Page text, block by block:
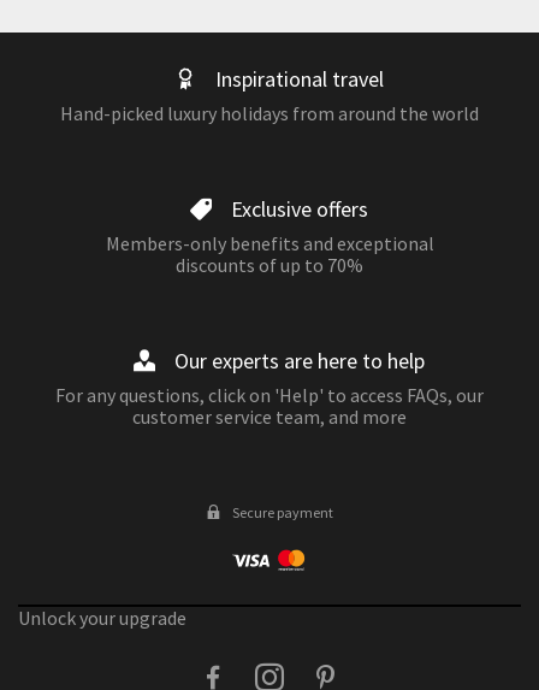
Inspirational travel
Hand-picked luxury holidays from around the world
Exclusive offers
Members-only benefits and exceptional
discounts of up to 70%
Our experts are here to help
For any questions, click on 'Help' to access FAQs, our
customer service team, and more
Secure payment
Unlock your upgrade